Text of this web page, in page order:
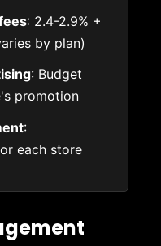
: 2.4-2.9% +
by plan)
: Budget
promotion
:
each store